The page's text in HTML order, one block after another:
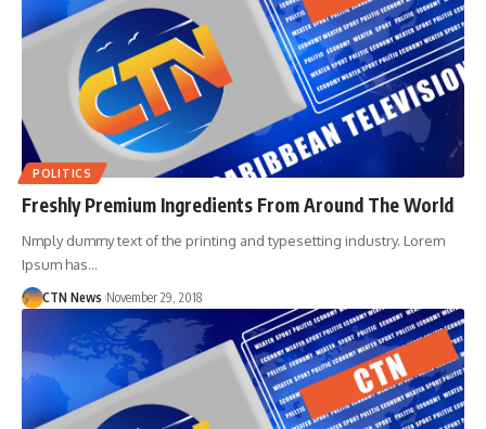
POLITICS
Freshly Premium Ingredients From Around The World
Nmply dummy text of the printing and typesetting industry. Lorem
Ipsum has…
CTN News November 29, 2018